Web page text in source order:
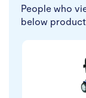
People who
below